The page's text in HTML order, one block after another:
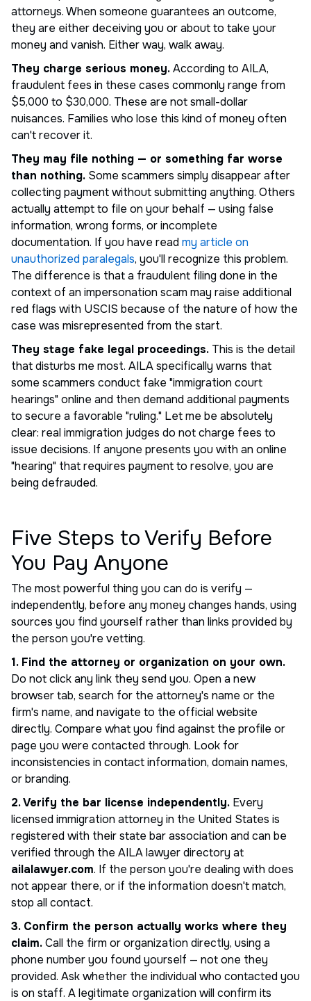
attorneys. When someone guarantees an outcome,
they are either deceiving you or about to take your
money and vanish. Either way, walk away.
They charge serious money.According to AILA,
fraudulent fees in these cases commonly range from
$5,000 to $30,000. These are not small-dollar
nuisances. Families who lose this kind of money often
can't recover it.
They may file nothing — or something far worse
than nothing. Some scammers simply disappear after
collecting payment without submitting anything. Others
actually attempt to file on your behalf — using false
information, wrong forms, or incomplete
documentation. If you have read my article on
unauthorized paralegals, you'll recognize this problem.
The difference is that a fraudulent filing done in the
context of an impersonation scam may raise additional
red flags with USCIS because of the nature of how the
case was misrepresented from the start.
They stage fake legal proceedings. This is the detail
that disturbs me most. AILA specifically warns that
some scammers conduct fake "immigration court
hearings" online and then demand additional payments
to secure a favorable "ruling." Let me be absolutely
clear: real immigration judges do not charge fees to
issue decisions. If anyone presents you with an online
"hearing" that requires payment to resolve, you are
being defrauded.
Five Steps to Verify Before
You Pay Anyone
The most powerful thing you can do is verify —
independently, before any money changes hands, using
sources you find yourself rather than links provided by
the person you're vetting.
1. Find the attorney or organization on your own.
Do not click any link they send you. Open a new
browser tab, search for the attorney's name or the
firm's name, and navigate to the official website
directly. Compare what you find against the profile or
page you were contacted through. Look for
inconsistencies in contact information, domain names,
or branding.
2. Verify the bar license independently. Every
licensed immigration attorney in the United States is
registered with their state bar association and can be
verified through the AILA lawyer directory at
ailalawyer.com. If the person you're dealing with does
not appear there, or if the information doesn't match,
stop all contact.
3. Confirm the person actually works where they
claim.Call the firm or organization directly, using a
phone number you found yourself — not one they
provided. Ask whether the individual who contacted you
is on staff. A legitimate organization will confirm its